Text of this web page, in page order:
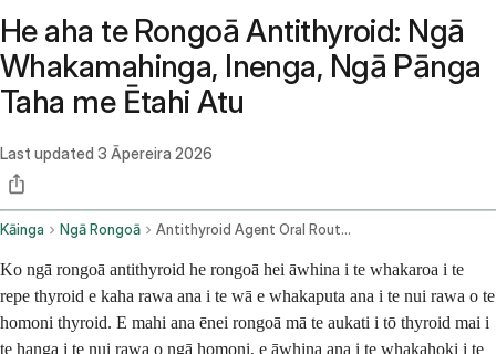
He aha te Rongoā Antithyroid: Ngā
Whakamahinga, Inenga, Ngā Pānga
Taha me Ētahi Atu
Last updated 3 Āpereira 2026
Kāinga Ngā Rongoā Antithyroid Agent Oral Route Rectal Route
Ko ngā rongoā antithyroid he rongoā hei āwhina i te whakaroa i te
repe thyroid e kaha rawa ana i te wā e whakaputa ana i te nui rawa o te
homoni thyroid. E mahi ana ēnei rongoā mā te aukati i tō thyroid mai i
te hanga i te nui rawa o ngā homoni, e āwhina ana i te whakahoki i te